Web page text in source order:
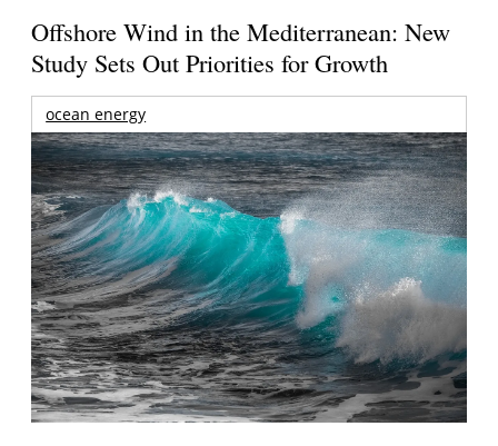
Offshore Wind in the Mediterranean: New
Study Sets Out Priorities for Growth
ocean energy